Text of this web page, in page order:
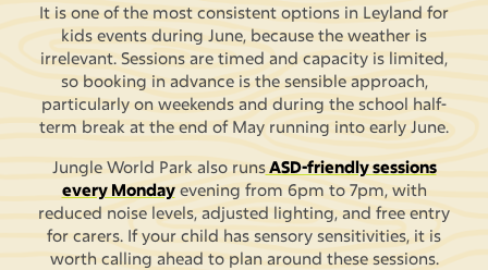
It is one of the most consistent options in Leyland for
kids events during June, because the weather is
irrelevant. Sessions are timed and capacity is limited,
so booking in advance is the sensible approach,
particularly on weekends and during the school half-
term break at the end of May running into early June.
Jungle World Park also runsASD-friendly sessions
every Mondayevening from 6pm to 7pm, with
reduced noise levels, adjusted lighting, and free entry
for carers. If your child has sensory sensitivities, it is
worth calling ahead to plan around these sessions.